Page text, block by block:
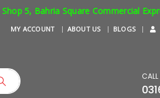
Square Commercial Express
MY ACCOUNT ABOUT US BLOGS